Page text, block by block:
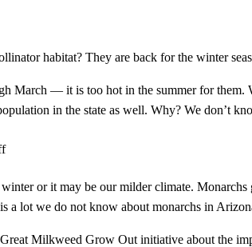
habitat? They are back for the winter
March — it is too hot in the summer for
in the state as well. Why? We don’t
or it may be our milder climate.
a lot we do not know about monarchs in
Milkweed Grow Out initiative about the